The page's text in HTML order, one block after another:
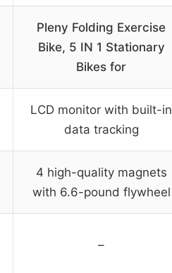
Pleny Folding Exercise
Bike, 5 IN 1 Stationary
Bikes for
LCD monitor with built-in
data tracking
4 high-quality magnets
with 6.6-pound flywheel
–